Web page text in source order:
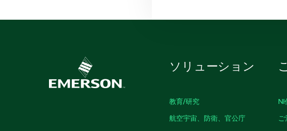
ソリューション
教育/研究
航空宇宙、防衛、官公庁